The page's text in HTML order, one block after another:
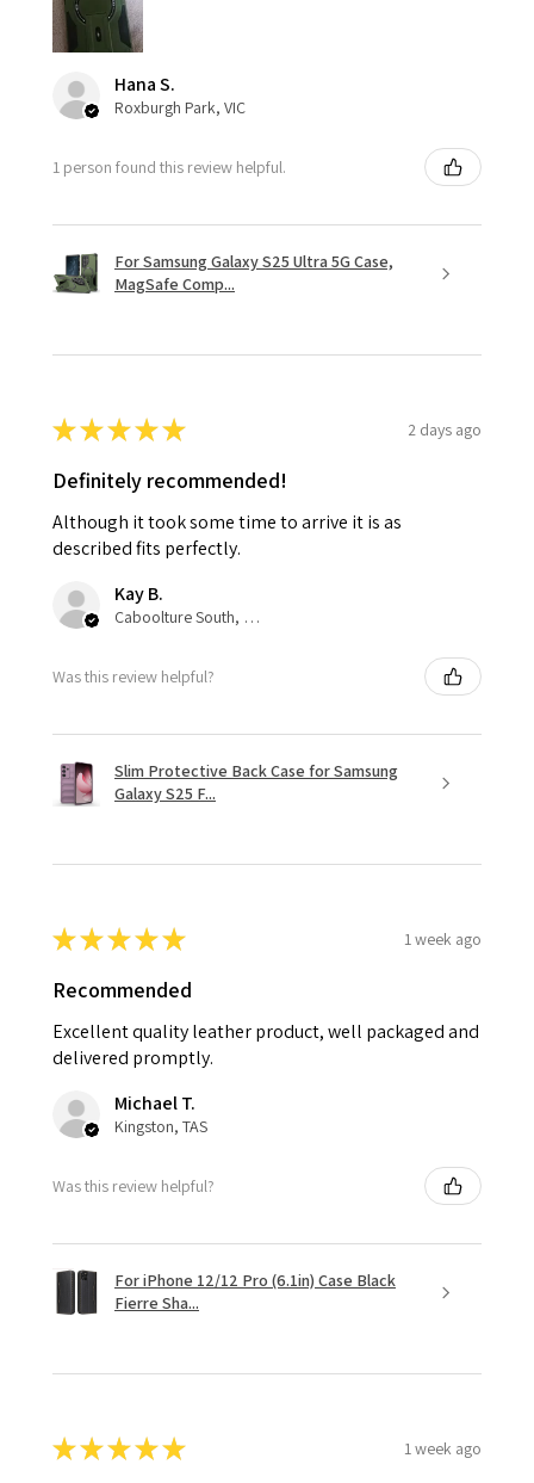
Hana S.
Roxburgh Park, VIC
1 person found this review helpful.
For Samsung Galaxy S25 Ultra 5G Case,
MagSafe Comp...
★★★★★ 2 days ago
Definitely recommended!
Although it took some time to arrive it is as
described fits perfectly.
Kay B.
Caboolture South, QLD
Was this review helpful?
Slim Protective Back Case for Samsung
Galaxy S25 F...
★★★★★ 1 week ago
Recommended
Excellent quality leather product, well packaged and
delivered promptly.
Michael T.
Kingston, TAS
Was this review helpful?
For iPhone 12/12 Pro (6.1in) Case Black
Fierre Sha...
★★★★★ 1 week ago